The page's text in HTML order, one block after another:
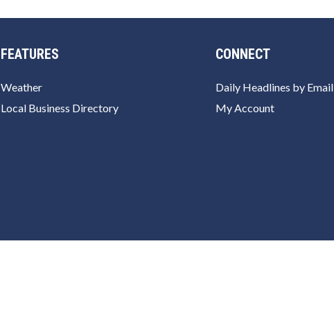
FEATURES
Weather
Local Business Directory
CONNECT
Daily Headlines by Email
My Account